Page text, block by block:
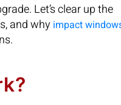
Let’s clear up the
and why impact